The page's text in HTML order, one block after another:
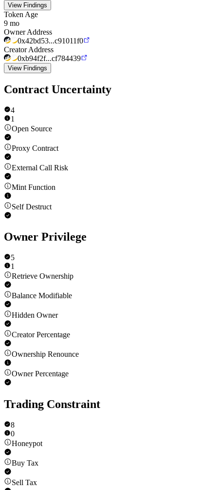
View Findings
Token Age
9 mo
Owner Address
0x42bd53...c91011f0
Creator Address
0xb94f2f...cf784439
View Findings
Contract Uncertainty
4
1
Open Source
Proxy Contract
External Call Risk
Mint Function
Self Destruct
Owner Privilege
5
1
Retrieve Ownership
Balance Modifiable
Hidden Owner
Creator Percentage
Ownership Renounce
Owner Percentage
Trading Constraint
8
0
Honeypot
Buy Tax
Sell Tax